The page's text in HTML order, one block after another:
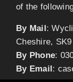
of the
By Mail:
Cheshire,
By Phone:
By Email: